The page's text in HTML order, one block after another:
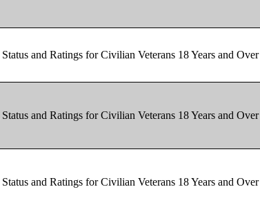
and Ratings for Civilian Veterans 18 Years and Over
and Ratings for Civilian Veterans 18 Years and Over
and Ratings for Civilian Veterans 18 Years and Over